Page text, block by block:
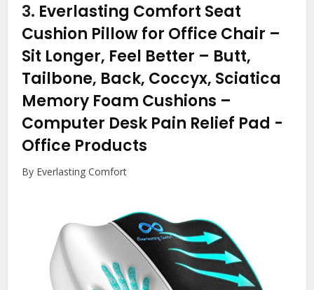
3. Everlasting Comfort Seat
Cushion Pillow for Office Chair –
Sit Longer, Feel Better – Butt,
Tailbone, Back, Coccyx, Sciatica
Memory Foam Cushions –
Computer Desk Pain Relief Pad -
Office Products
By Everlasting Comfort